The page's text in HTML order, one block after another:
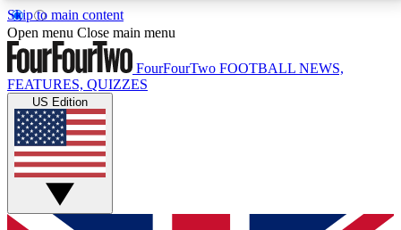
Skip to main content
17
MEMBER FEATURESACCESS AVAILABLE
Live Q&A Sessions
Weekly interactive sessions
GET CLUB ACCESS QUICK
Open menu Close main menu
FourFourTwo FOOTBALL NEWS,
FEATURES, QUIZZES
US Edition